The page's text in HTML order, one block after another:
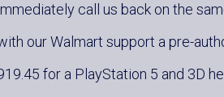
call us back on the
our Walmart support a pre-
for a PlayStation 5 and 3D